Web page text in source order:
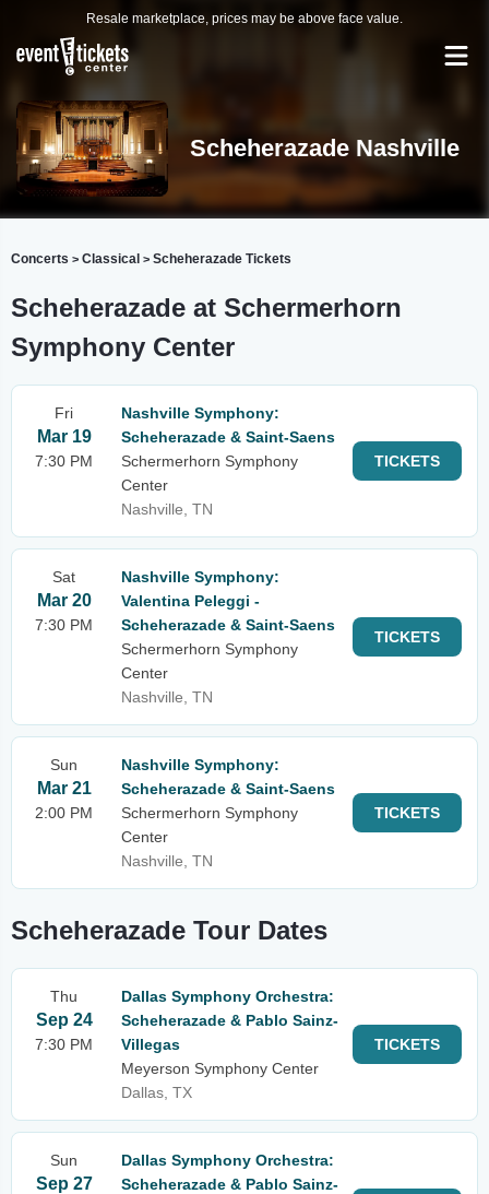
Resale marketplace, prices may be above face value.
Scheherazade Nashville
Concerts > Classical > Scheherazade Tickets
Scheherazade at Schermerhorn
Symphony Center
Fri
Mar 19
7:30 PM
Nashville Symphony:
Scheherazade & Saint-Saens
Schermerhorn Symphony
Center
Nashville, TN
TICKETS
Sat
Mar 20
7:30 PM
Nashville Symphony:
Valentina Peleggi -
Scheherazade & Saint-Saens
Schermerhorn Symphony
Center
Nashville, TN
TICKETS
Sun
Mar 21
2:00 PM
Nashville Symphony:
Scheherazade & Saint-Saens
Schermerhorn Symphony
Center
Nashville, TN
TICKETS
Scheherazade Tour Dates
Thu
Sep 24
7:30 PM
Dallas Symphony Orchestra:
Scheherazade & Pablo Sainz-
Villegas
Meyerson Symphony Center
Dallas, TX
TICKETS
Sun
Sep 27
Dallas Symphony Orchestra:
Scheherazade & Pablo Sainz-